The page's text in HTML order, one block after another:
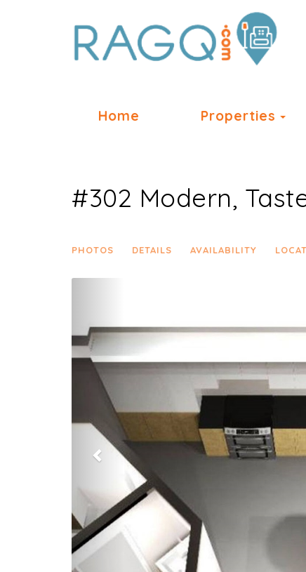
Home Properties
#302 Modern,
PHOTOS DETAILS AVAILABILITY
Previous